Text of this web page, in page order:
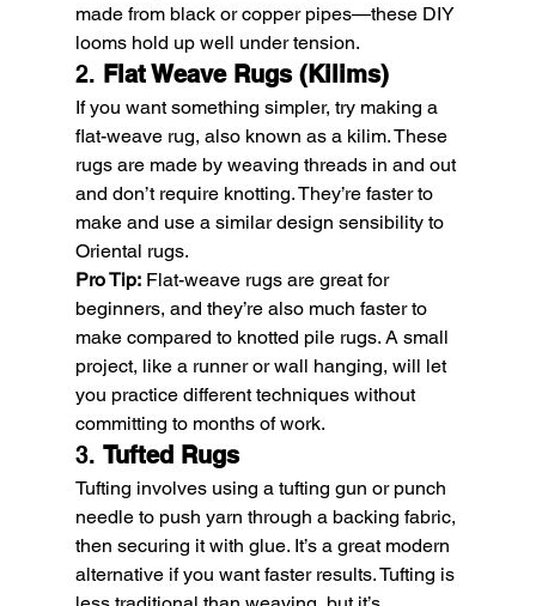
made from black or copper pipes—these DIY
looms hold up well under tension.
2. Flat Weave Rugs (Kilims)
If you want something simpler, try making a
flat-weave rug, also known as a kilim. These
rugs are made by weaving threads in and out
and don’t require knotting. They’re faster to
make and use a similar design sensibility to
Oriental rugs.
Pro Tip: Flat-weave rugs are great for
beginners, and they’re also much faster to
make compared to knotted pile rugs. A small
project, like a runner or wall hanging, will let
you practice different techniques without
committing to months of work.
3. Tufted Rugs
Tufting involves using a tufting gun or punch
needle to push yarn through a backing fabric,
then securing it with glue. It’s a great modern
alternative if you want faster results. Tufting is